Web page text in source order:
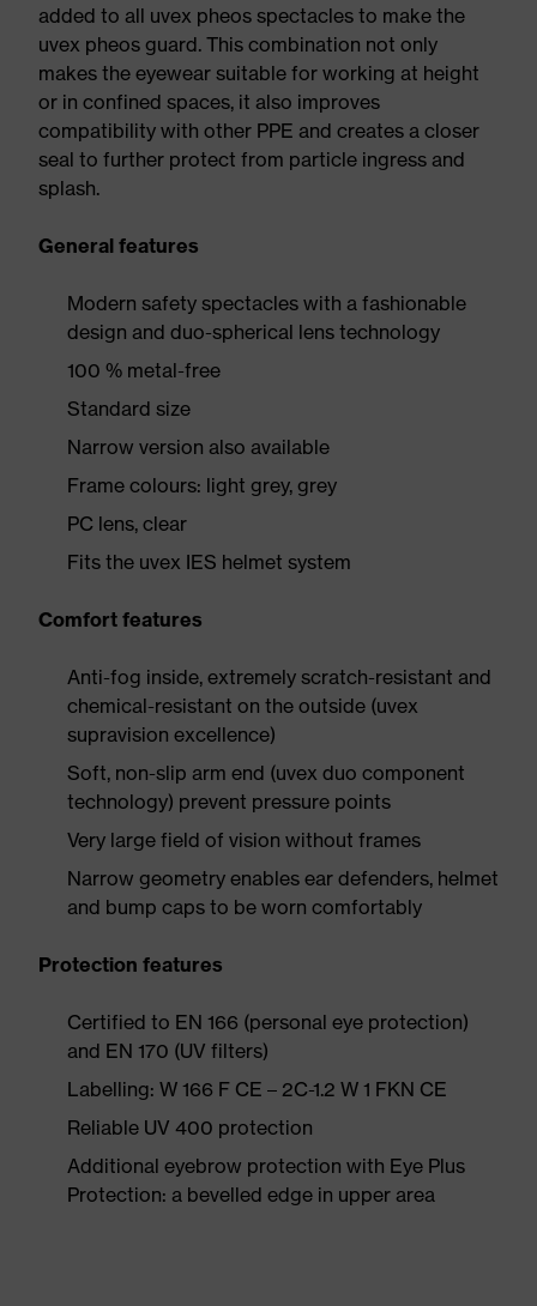
added to all uvex pheos spectacles to make the
uvex pheos guard. This combination not only
makes the eyewear suitable for working at height
or in confined spaces, it also improves
compatibility with other PPE and creates a closer
seal to further protect from particle ingress and
splash.
General features
Modern safety spectacles with a fashionable
design and duo-spherical lens technology
100 % metal-free
Standard size
Narrow version also available
Frame colours: light grey, grey
PC lens, clear
Fits the uvex IES helmet system
Comfort features
Anti-fog inside, extremely scratch-resistant and
chemical-resistant on the outside (uvex
supravision excellence)
Soft, non-slip arm end (uvex duo component
technology) prevent pressure points
Very large field of vision without frames
Narrow geometry enables ear defenders, helmet
and bump caps to be worn comfortably
Protection features
Certified to EN 166 (personal eye protection)
and EN 170 (UV filters)
Labelling: W 166 F CE – 2C-1.2 W 1 FKN CE
Reliable UV 400 protection
Additional eyebrow protection with Eye Plus
Protection: a bevelled edge in upper area